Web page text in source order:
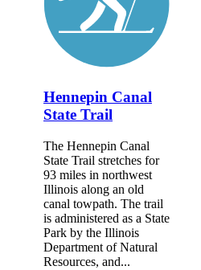
Hennepin Canal
State Trail
The Hennepin Canal
State Trail stretches for
93 miles in northwest
Illinois along an old
canal towpath. The trail
is administered as a State
Park by the Illinois
Department of Natural
Resources, and...